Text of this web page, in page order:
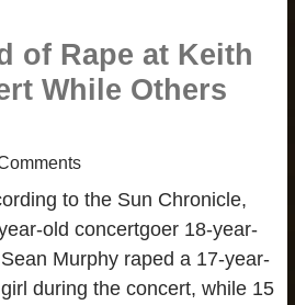
of Rape at Keith
While Others
to the Sun Chronicle,
old concertgoer 18-year-
Murphy raped a 17-year-
during the concert, while 15